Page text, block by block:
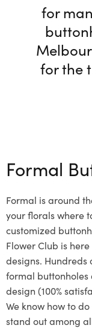
for
for the
Formal
Formal is around
your florals where
customized
Flower Club is
designs. Hundreds
formal
design (100%
We know how to
stand out among